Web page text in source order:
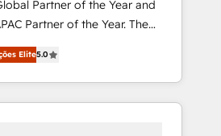
Partner of the Year and
Partner of the Year. The
and fully
Solutions Partner. 🚀
projects delivered and
EMEA, APAC and NAM,
Elite5.0